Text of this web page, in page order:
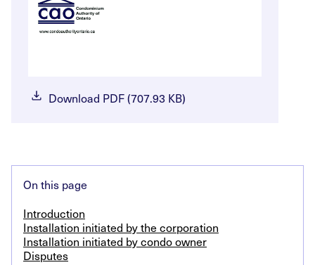
Download PDF (707.93 KB)
On this page
Introduction
Installation initiated by the corporation
Installation initiated by condo owner
Disputes